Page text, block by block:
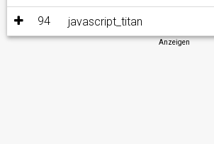
94 javascript_titan
Anzeigen